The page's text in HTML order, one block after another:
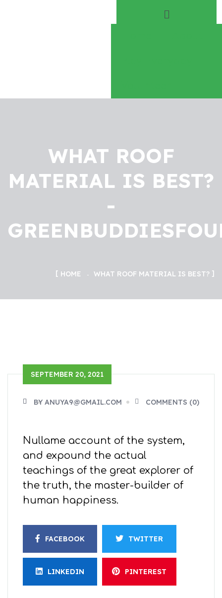
WHAT ROOF
MATERIAL IS BEST?
-
HOME WHAT ROOF MATERIAL IS BEST?
SEPTEMBER 20, 2021
BY ANUYA9@GMAIL.COM COMMENTS (0)
Nullame account of the system,
and expound the actual
teachings of the great explorer of
the truth, the master-builder of
human happiness.
FACEBOOK TWITTER
LINKEDIN PINTEREST